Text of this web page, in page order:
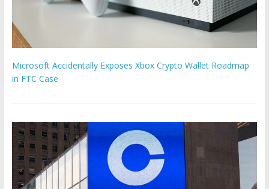
Microsoft Accidentally Exposes Xbox Crypto Wallet Roadmap
in FTC Case